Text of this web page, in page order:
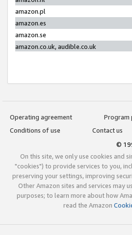
amazon.pl
amazon.es
amazon.se
amazon.co.uk, audible.co.uk
Operating agreement
Program
Conditions of use
Contact us
©
On this site, we only use cookies and
"cookies") to provide services to you,
preserving your settings, improving
Other Amazon sites and services may
purposes; to learn more about how
read the Amazon